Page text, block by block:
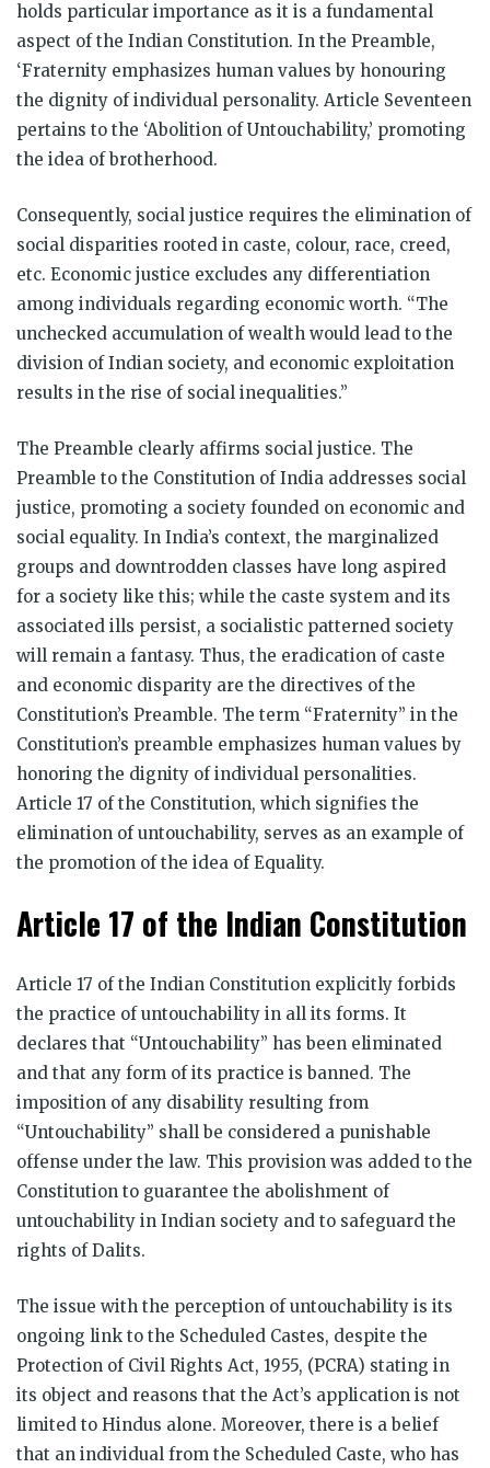
holds particular importance as it is a fundamental
aspect of the Indian Constitution. In the Preamble,
‘Fraternity emphasizes human values by honouring
the dignity of individual personality. Article Seventeen
pertains to the ‘Abolition of Untouchability,’ promoting
the idea of brotherhood.
Consequently, social justice requires the elimination of
social disparities rooted in caste, colour, race, creed,
etc. Economic justice excludes any differentiation
among individuals regarding economic worth. “The
unchecked accumulation of wealth would lead to the
division of Indian society, and economic exploitation
results in the rise of social inequalities.”
The Preamble clearly affirms social justice. The
Preamble to the Constitution of India addresses social
justice, promoting a society founded on economic and
social equality. In India’s context, the marginalized
groups and downtrodden classes have long aspired
for a society like this; while the caste system and its
associated ills persist, a socialistic patterned society
will remain a fantasy. Thus, the eradication of caste
and economic disparity are the directives of the
Constitution’s Preamble. The term “Fraternity” in the
Constitution’s preamble emphasizes human values by
honoring the dignity of individual personalities.
Article 17 of the Constitution, which signifies the
elimination of untouchability, serves as an example of
the promotion of the idea of Equality.
Article 17 of the Indian Constitution
Article 17 of the Indian Constitution explicitly forbids
the practice of untouchability in all its forms. It
declares that “Untouchability” has been eliminated
and that any form of its practice is banned. The
imposition of any disability resulting from
“Untouchability” shall be considered a punishable
offense under the law. This provision was added to the
Constitution to guarantee the abolishment of
untouchability in Indian society and to safeguard the
rights of Dalits.
The issue with the perception of untouchability is its
ongoing link to the Scheduled Castes, despite the
Protection of Civil Rights Act, 1955, (PCRA) stating in
its object and reasons that the Act’s application is not
limited to Hindus alone. Moreover, there is a belief
that an individual from the Scheduled Caste, who has